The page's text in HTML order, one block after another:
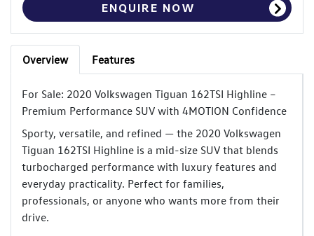
ENQUIRE NOW
Overview Features
For Sale: 2020 Volkswagen Tiguan 162TSI Highline –
Premium Performance SUV with 4MOTION Confidence
Sporty, versatile, and refined — the 2020 Volkswagen
Tiguan 162TSI Highline is a mid-size SUV that blends
turbocharged performance with luxury features and
everyday practicality. Perfect for families,
professionals, or anyone who wants more from their
drive.